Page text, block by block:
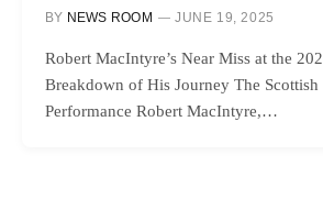
BY NEWS ROOM JUNE 19, 2025
Robert MacIntyre’s Near Miss at the
Breakdown of His Journey The Scottish
Performance Robert MacIntyre,…